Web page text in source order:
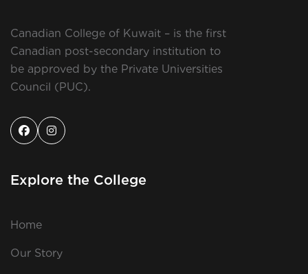
Canadian College of Kuwait – is the first
Canadian post-secondary institution to
be approved by the Private Universities
Council (PUC).
Explore the College
Home
Our Story